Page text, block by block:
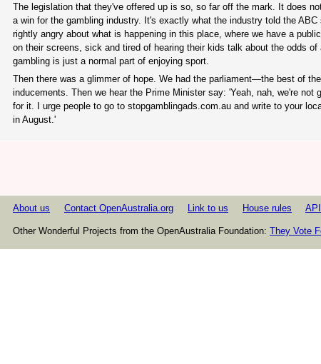
The legislation that they've offered up is so, so far off the mark. It does
a win for the gambling industry. It's exactly what the industry told the
rightly angry about what is happening in this place, where we have a
on their screens, sick and tired of hearing their kids talk about the odds
gambling is just a normal part of enjoying sport.
Then there was a glimmer of hope. We had the parliament—the best of
inducements. Then we hear the Prime Minister say: 'Yeah, nah, we're
for it. I urge people to go to stopgamblingads.com.au and write to your
in August.'
About us Contact OpenAustralia.org Link to us House rules API
Other Wonderful Projects from the OpenAustralia Foundation: They Vote